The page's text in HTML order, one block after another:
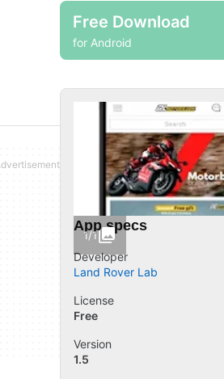
Free Download
for Android
1/1
App specs
Developer
Land Rover Lab
License
Free
Version
1.5